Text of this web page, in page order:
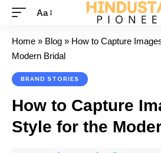
Aa
Home » Blog » How to Capture
Modern Bridal
BRAND STORIES
How to Capture
Style for the